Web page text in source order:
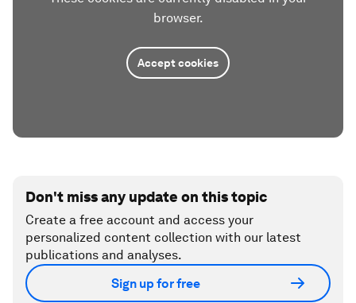
browser.
Accept cookies
Don't miss any update on this topic
Create a free account and access your
personalized content collection with our latest
publications and analyses.
Sign up for free